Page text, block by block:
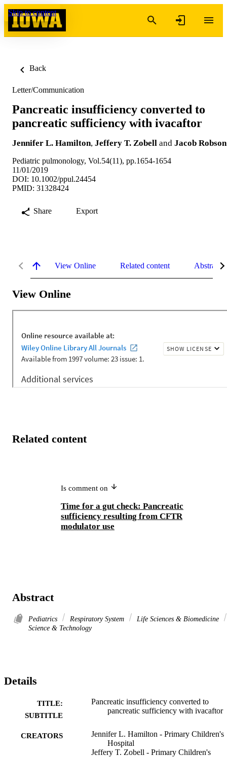
Skip to content
Back
Letter/Communication
Pancreatic insufficiency converted to
pancreatic sufficiency with ivacaftor
Jennifer L. Hamilton, Jeffery T. Zobell and Jacob Robson
Pediatric pulmonology, Vol.54(11), pp.1654-1654
11/01/2019
DOI: 10.1002/ppul.24454
PMID: 31328424
Share Export
View Online Related content Abstract
View Online
Related content
Is comment on
Time for a gut check: Pancreatic
sufficiency resulting from CFTR
modulator use
Abstract
Pediatrics Respiratory System
Life Sciences & Biomedicine
Science & Technology
Details
TITLE:
SUBTITLE
Pancreatic insufficiency converted to
pancreatic sufficiency with ivacaftor
CREATORS
Jennifer L. Hamilton - Primary Children's
Hospital
Jeffery T. Zobell - Primary Children's